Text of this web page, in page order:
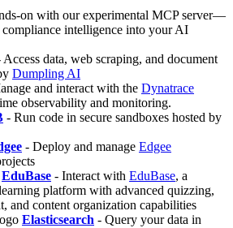
on with our experimental MCP server—
intelligence into your AI
Access data, web scraping, and document
Dumpling AI
and interact with the Dynatrace
observability and monitoring.
- Run code in secure sandboxes hosted by
- Deploy and manage Edgee
EduBase - Interact with EduBase, a
platform with advanced quizzing,
and content organization capabilities
Elasticsearch - Query your data in